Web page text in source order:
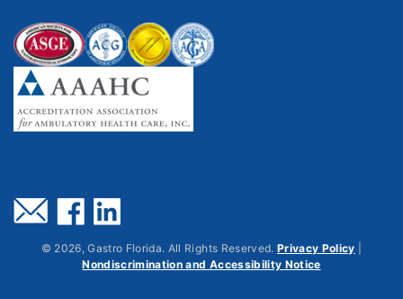
© 2026, Gastro Florida. All Rights Reserved. Privacy Policy
Nondiscrimination and Accessibility Notice